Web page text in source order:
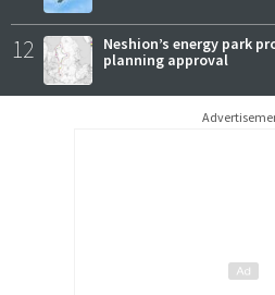
12
Neshion’s energy park
planning approval